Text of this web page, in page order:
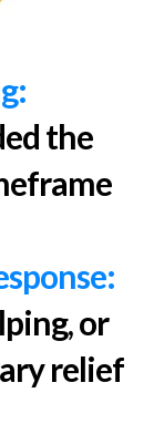
the
or
relief